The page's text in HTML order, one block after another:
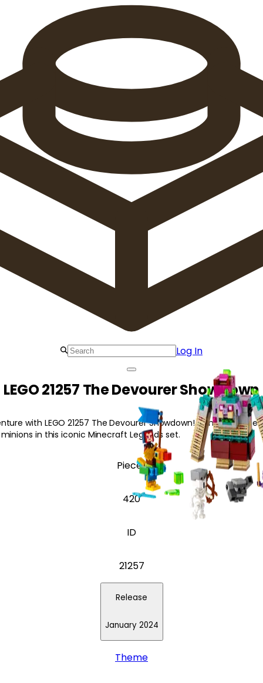
Log In
LEGO 21257 The Devourer Showdown
with LEGO 21257 The Devourer Showdown! Join the
in this iconic Minecraft Legends set.
Pieces
420
ID
21257
Release
January 2024
Theme